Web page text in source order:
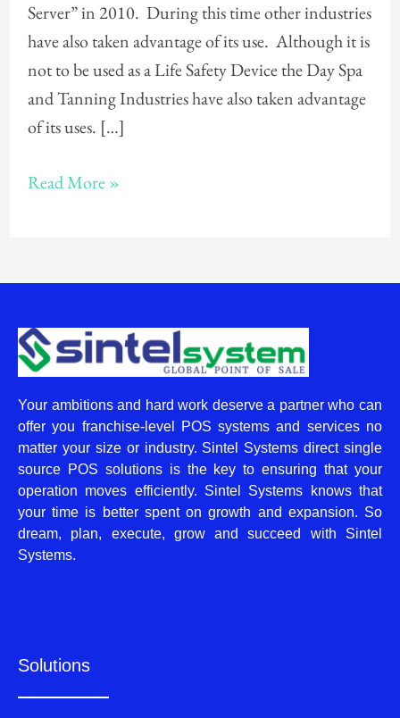
Server” in 2010. During this time other industries
have also taken advantage of its use. Although it is
not to be used as a Life Safety Device the Day Spa
and Tanning Industries have also taken advantage
of its uses. […]
Read More »
Your ambitions and hard work deserve a partner who can
offer you franchise-level POS systems and services no
matter your size or industry. Sintel Systems direct single
source POS solutions is the key to ensuring that your
operation moves efficiently. Sintel Systems knows that
your time is better spent on growth and expansion. So
dream, plan, execute, grow and succeed with Sintel
Systems.
Solutions